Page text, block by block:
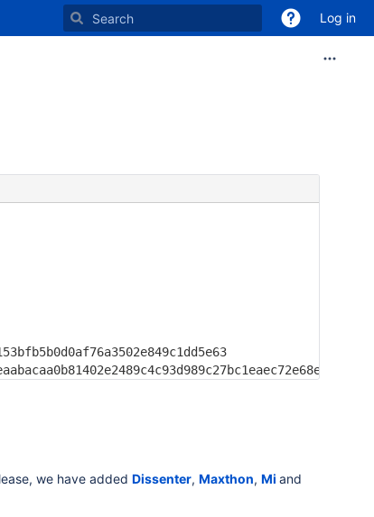
Log in
we have added Dissenter, Maxthon, Mi and